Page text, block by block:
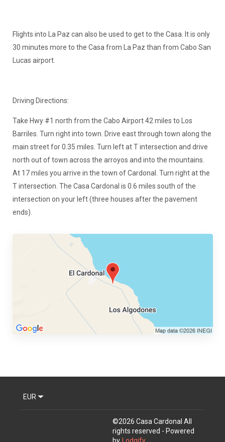
Flights into La Paz can also be used to get to the Casa. It is only
30 minutes more to the Casa from La Paz than from Cabo San
Lucas airport.
Driving Directions:
Take Hwy #1 north from the Cabo Airport 42 miles to Los
Barriles. Turn right into town. Drive east through town along the
main street for 0.35 miles. Turn left at T intersection and drive
north out of town across the arroyos and into the mountains.
At 17 miles you arrive in the town of Cardonal. Turn right at the
T intersection. The Casa Cardonal is 0.6 miles south of the
intersection on your left (three houses after the pavement
ends).
EUR
©2026 Casa Cardonal All
rights reserved - Powered